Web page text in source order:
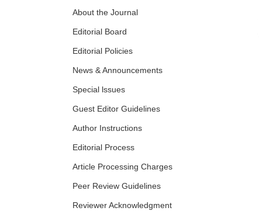
About the Journal
Editorial Board
Editorial Policies
News & Announcements
Special lssues
Guest Editor Guidelines
Author Instructions
Editorial Process
Article Processing Charges
Peer Review Guidelines
Reviewer Acknowledgment